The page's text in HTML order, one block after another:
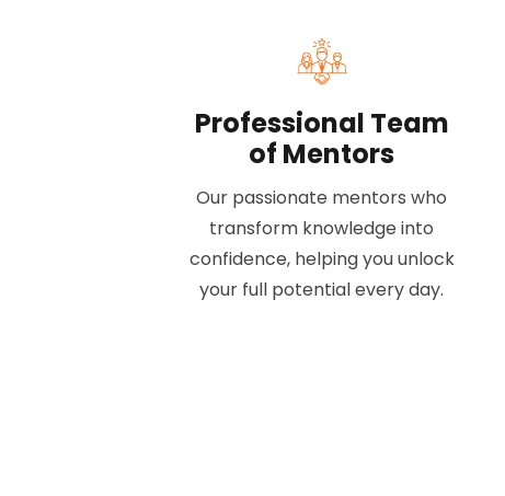
Professional Team
of Mentors
Our passionate mentors who
transform knowledge into
confidence, helping you unlock
your full potential every day.